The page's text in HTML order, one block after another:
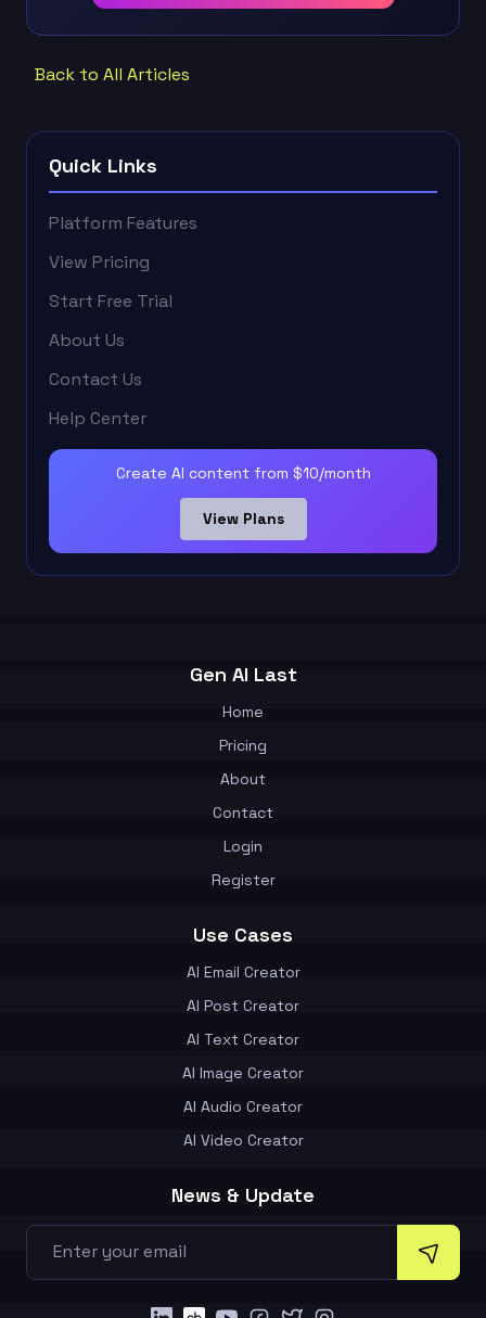
Back to All Articles
Quick Links
Platform Features
View Pricing
Start Free Trial
About Us
Contact Us
Help Center
Create AI content from $10/month
View Plans
Gen AI Last
Home
Pricing
About
Contact
Login
Register
Use Cases
AI Email Creator
AI Post Creator
AI Text Creator
AI Image Creator
AI Audio Creator
AI Video Creator
News & Update